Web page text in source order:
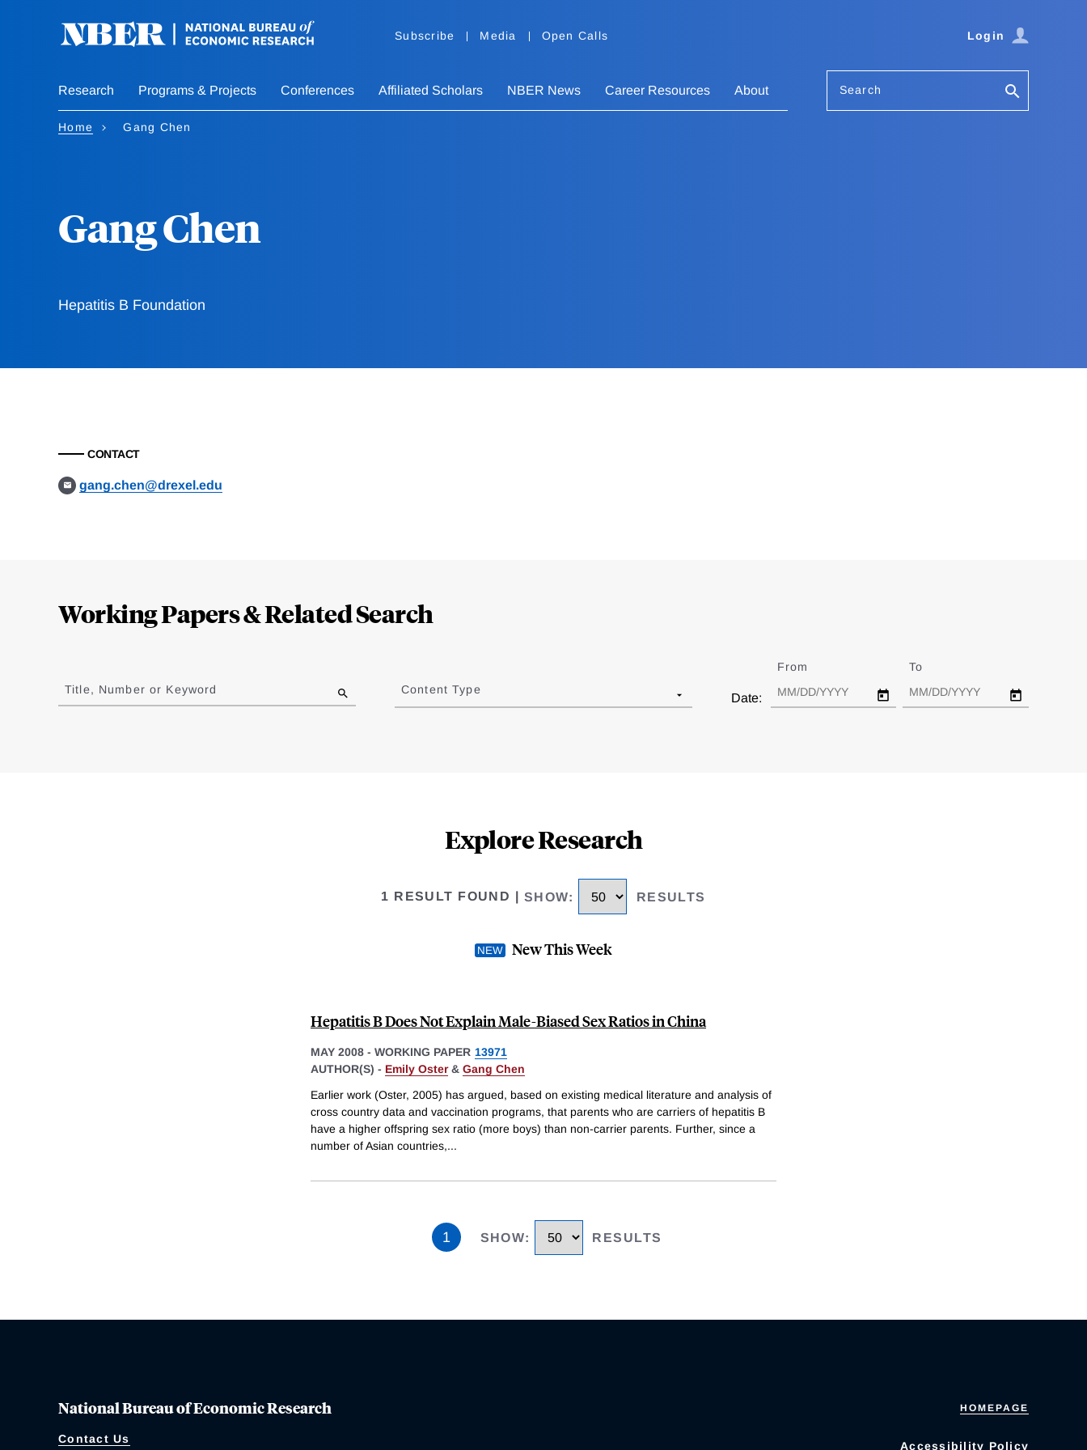
Subscribe Media Open Calls Login
Research Programs & Projects Conferences Affiliated Scholars NBER News Career Resources About Search
Home Gang Chen
Gang Chen
Hepatitis B Foundation
CONTACT
gang.chen@drexel.edu
Working Papers & Related Search
to
results
Title, Number or Keyword Content Type
Date:
From To
Explore Research
1 RESULT FOUND SHOW: RESULTS
New This Week
Hepatitis B Does Not Explain Male-Biased Sex Ratios in China
MAY 2008 - WORKING PAPER 13971
AUTHOR(S) - Emily Oster& Gang Chen
Earlier work (Oster, 2005) has argued, based on existing medical literature and analysis of
cross country data and vaccination programs, that parents who are carriers of hepatitis B
have a higher offspring sex ratio (more boys) than non-carrier parents. Further, since a
number of Asian countries,...
1 SHOW: RESULTS
National Bureau of Economic Research
Contact Us
HOMEPAGE
Accessibility Policy